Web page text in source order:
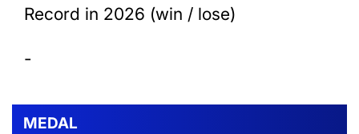
Record in 2026 (win / lose)
-
MEDAL